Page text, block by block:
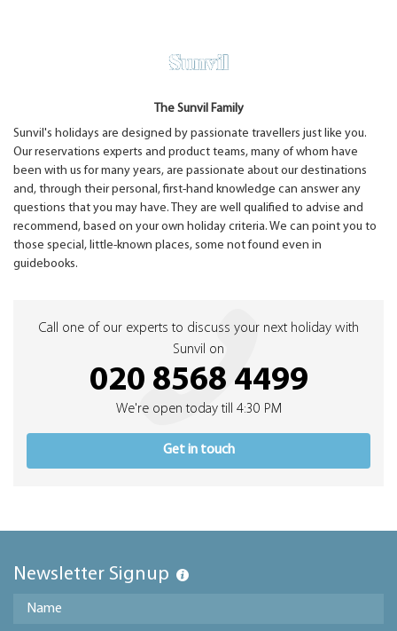
The Sunvil Family
Sunvil's holidays are designed by passionate travellers just like you.
Our reservations experts and product teams, many of whom have
been with us for many years, are passionate about our destinations
and, through their personal, first-hand knowledge can answer any
questions that you may have. They are well qualified to advise and
recommend, based on your own holiday criteria. We can point you to
those special, little-known places, some not found even in
guidebooks.
Call one of our experts to discuss your next holiday with
Sunvil on
020 8568 4499
We're open today till 4:30 PM
Get in touch
Newsletter Signup